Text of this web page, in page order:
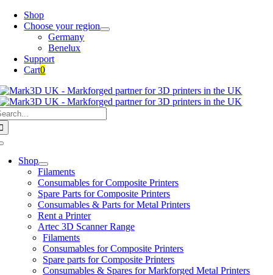
Skip
Shop
Choose your region
Germany
Benelux
Support
Cart0
Shop
Filaments
Consumables for Composite Printers
Spare Parts for Composite Printers
Consumables & Parts for Metal Printers
Rent a Printer
Artec 3D Scanner Range
Filaments
Consumables for Composite Printers
Spare parts for Composite Printers
Consumables & Spares for Markforged Metal Printers